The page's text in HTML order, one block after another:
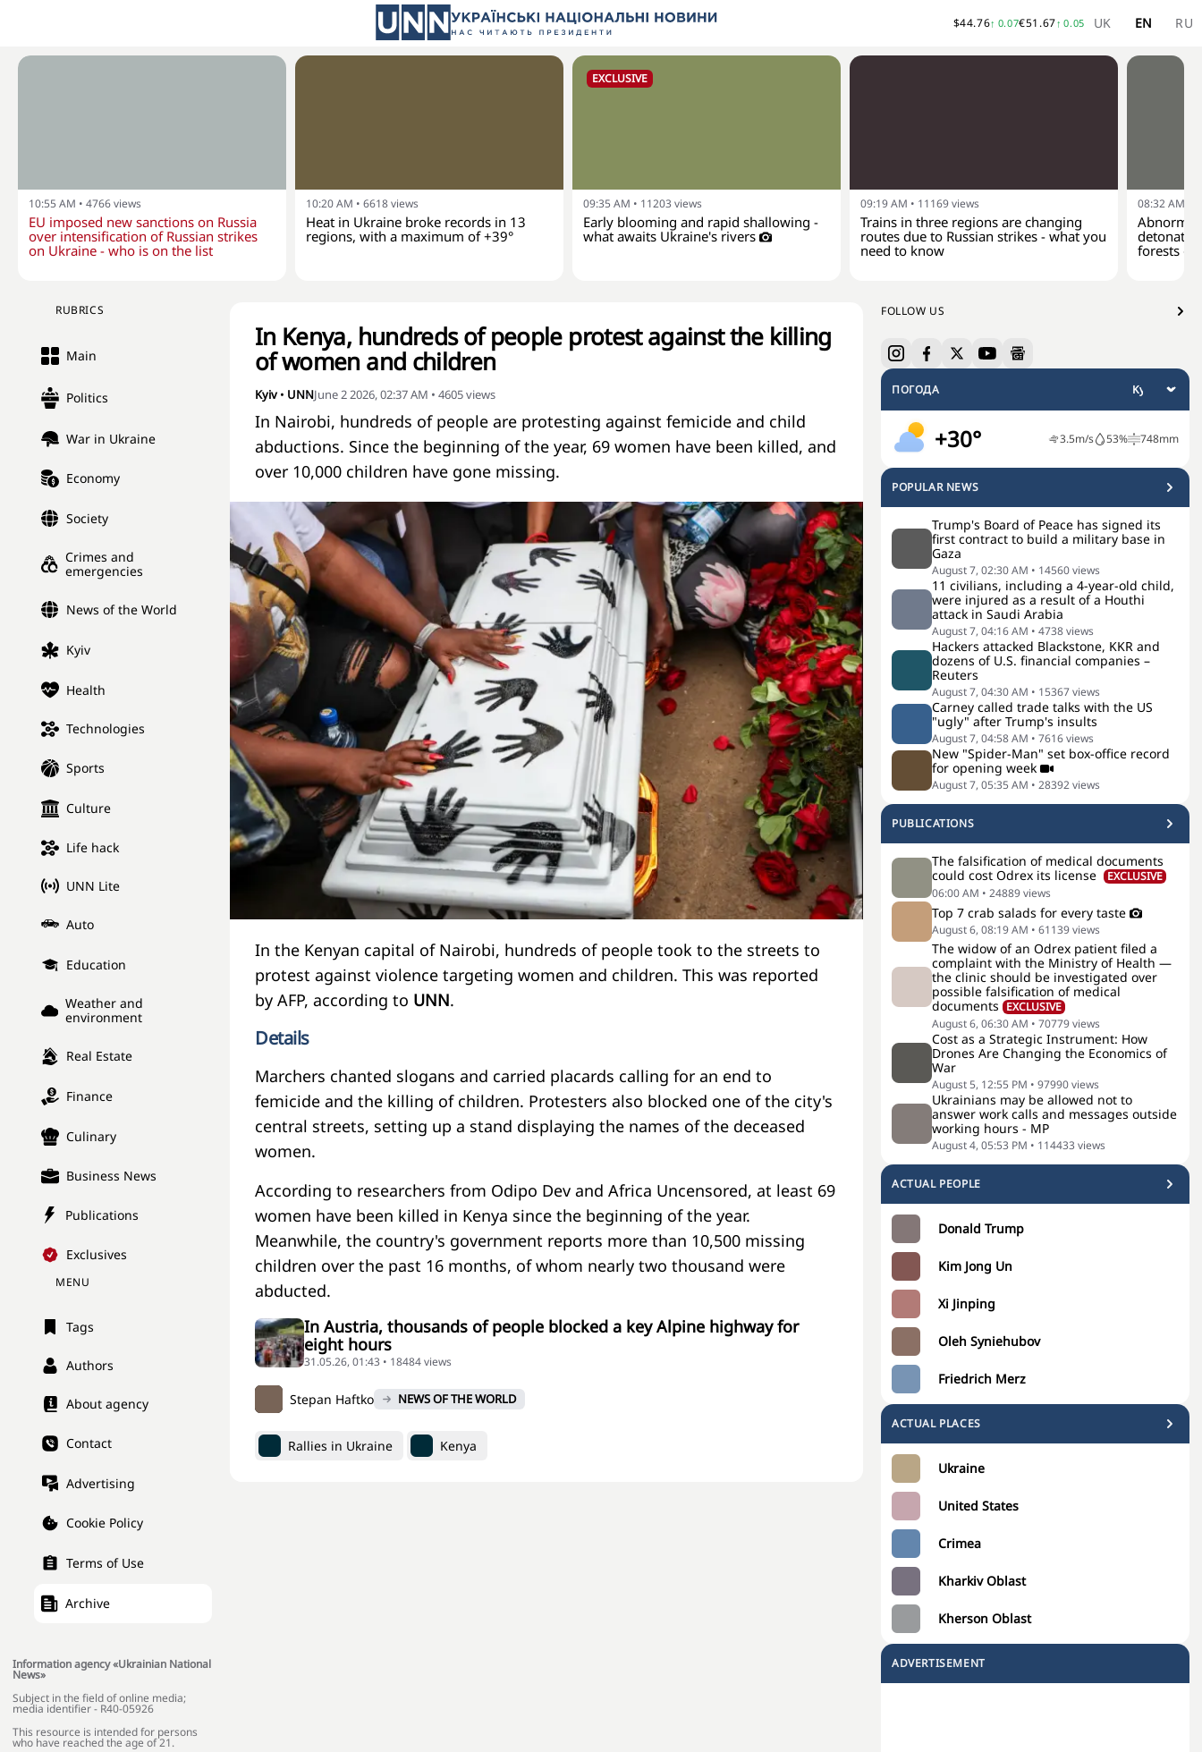
$44.76↑ 0.07€51.67↑ 0.05 UK EN RU
10:55 AM • 4766views
EU imposed new sanctions on Russia
over intensification of Russian strikes
on Ukraine - who is on the list
10:20 AM • 6618views
Heat in Ukraine broke records in 13
regions, with a maximum of +39°
EXCLUSIVE
09:35 AM • 11203 views
Early blooming and rapid shallowing -
what awaits Ukraine's rivers
09:19 AM • 11169views
Trains in three regions are changing
routes due to Russian strikes - what you
need to know
08:32 AM
Abnormal
detonate
forests of
RUBRICS
Main
Politics
War in Ukraine
Economy
Society
Crimes and
emergencies
News of the World
Kyiv
Health
Technologies
Sports
Culture
Life hack
UNN Lite
Auto
Education
Weather and
environment
Real Estate
Finance
Culinary
Business News
Publications
Exclusives
MENU
Tags
Authors
About agency
Contact
Advertising
Cookie Policy
Terms of Use
Archive
Information agency «Ukrainian National
News»
Subject in the field of online media;
media identifier - R40-05926
This resource is intended for persons
who have reached the age of 21.
FOLLOW US
ПОГОДА
+30° 3.5m/s 53% 748mm
POPULAR NEWS
Trump's Board of Peace has signed its
first contract to build a military base in
Gaza
August 7, 02:30 AM • 14560views
11 civilians, including a 4-year-old child,
were injured as a result of a Houthi
attack in Saudi Arabia
August 7, 04:16 AM • 4738views
Hackers attacked Blackstone, KKR and
dozens of U.S. financial companies –
Reuters
August 7, 04:30 AM • 15367views
Carney called trade talks with the US
"ugly" after Trump's insults
August 7, 04:58 AM • 7616views
New "Spider-Man" set box-office record
for opening week
August 7, 05:35 AM • 28392views
PUBLICATIONS
The falsification of medical documents
could cost Odrex its license
EXCLUSIVE
06:00 AM • 24889views
Top 7 crab salads for every taste
August 6, 08:19 AM • 61139views
The widow of an Odrex patient filed a
complaint with the Ministry of Health —
the clinic should be investigated over
possible falsification of medical
documents EXCLUSIVE
August 6, 06:30 AM • 70779views
Cost as a Strategic Instrument: How
Drones Are Changing the Economics of
War
August 5, 12:55 PM • 97990views
Ukrainians may be allowed not to
answer work calls and messages outside
working hours - MP
August 4, 05:53 PM • 114433 views
ACTUAL PEOPLE
Donald Trump
Kim Jong Un
Xi Jinping
Oleh Syniehubov
Friedrich Merz
ACTUAL PLACES
Ukraine
United States
Crimea
Kharkiv Oblast
Kherson Oblast
ADVERTISEMENT
In Kenya, hundreds of people protest against the killing
of women and children
Kyiv • UNNJune 2 2026, 02:37 AM • 4605views
In Nairobi, hundreds of people are protesting against femicide and child
abductions. Since the beginning of the year, 69 women have been killed, and
over 10,000 children have gone missing.
In the Kenyan capital of Nairobi, hundreds of people took to the streets to
protest against violence targeting women and children. This was reported
by AFP, according to UNN.
Details
Marchers chanted slogans and carried placards calling for an end to
femicide and the killing of children. Protesters also blocked one of the city's
central streets, setting up a stand displaying the names of the deceased
women.
According to researchers from Odipo Dev and Africa Uncensored, at least 69
women have been killed in Kenya since the beginning of the year.
Meanwhile, the country's government reports more than 10,500 missing
children over the past 16 months, of whom nearly two thousand were
abducted.
In Austria, thousands of people blocked a key Alpine highway for
eight hours
31.05.26, 01:43 • 18484 views
Stepan Haftko NEWS OF THE WORLD
Rallies in Ukraine Kenya